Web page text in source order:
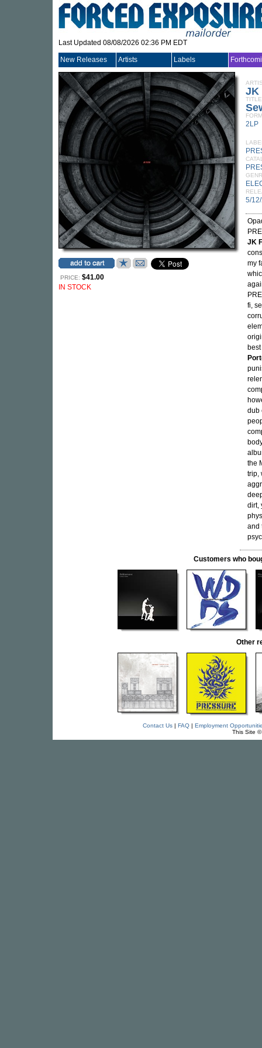
Last Updated 08/08/2026 02:36 PM EDT
New Releases Artists Labels
PRICE: $41.00
IN STOCK
JK
TITLE
2LP
5/
JK
my
fi,
dub
the
trip,
dirt,
and
Customers who
Other
Contact Us| FAQ| Employment
This Site